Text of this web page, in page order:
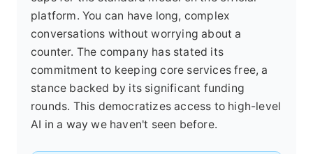
platform. You can have long, complex
conversations without worrying about a
counter. The company has stated its
commitment to keeping core services free, a
stance backed by its significant funding
rounds. This democratizes access to high-level
AI in a way we haven't seen before.